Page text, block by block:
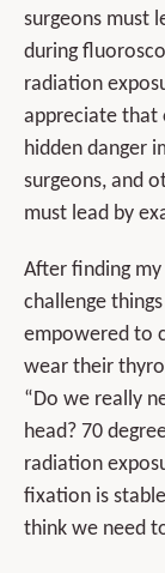
surgeons must
during
radiation
appreciate that
hidden danger
surgeons, and
must lead by
After finding
challenge
empowered to
wear their
“Do we really
head? 70
radiation
fixation is
think we need